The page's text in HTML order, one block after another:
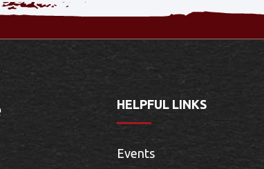
HELPFUL LINKS
Events